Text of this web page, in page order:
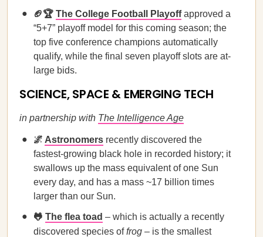
🏈🏆 The College Football Playoffapproved a
“5+7” playoff model for this coming season; the
top five conference champions automatically
qualify, while the final seven playoff slots are at-
large bids.
SCIENCE, SPACE & EMERGING TECH
in partnership with The Intelligence Age
🌌 Astronomers recently discovered the
fastest-growing black hole in recorded history; it
swallows up the mass equivalent of one Sun
every day, and has a mass ~17 billion times
larger than our Sun.
🐸 The flea toad – which is actually a recently
discovered species offrog – is the smallest